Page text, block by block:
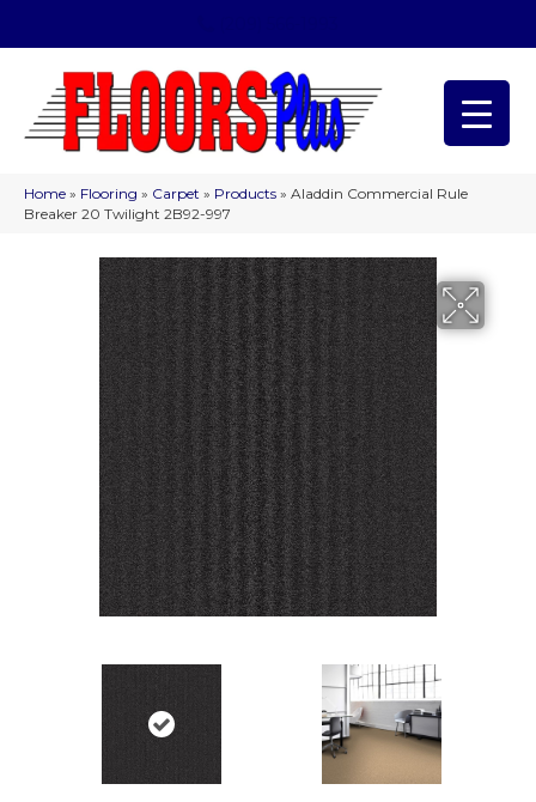
Home » Flooring » Carpet » Products » Aladdin Commercial Rule
Breaker 20 Twilight 2B92-997